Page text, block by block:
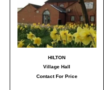
HILTON
Village Hall
Contact For Price